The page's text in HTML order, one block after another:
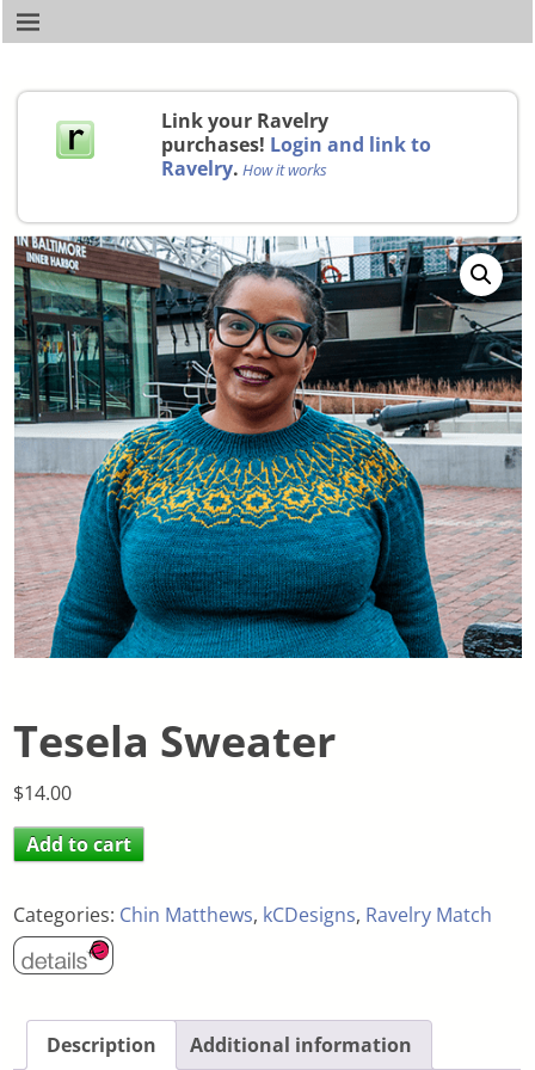
Link your Ravelry
purchases! Login and link to
Ravelry. How it works
Tesela Sweater
$14.00
Add to cart
Categories: Chin Matthews, kCDesigns, Ravelry Match
Description Additional information